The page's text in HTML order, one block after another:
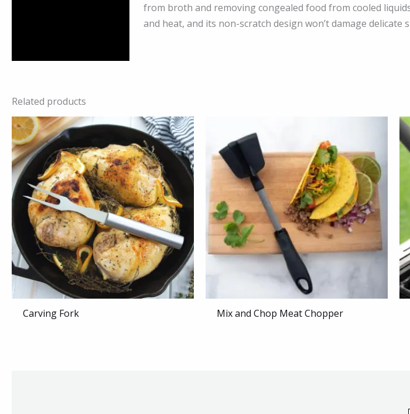
from broth and removing congealed food from cooled
and heat, and its non-scratch design won’t damage delicate
Related products
Carving Fork Mix and Chop Meat Chopper